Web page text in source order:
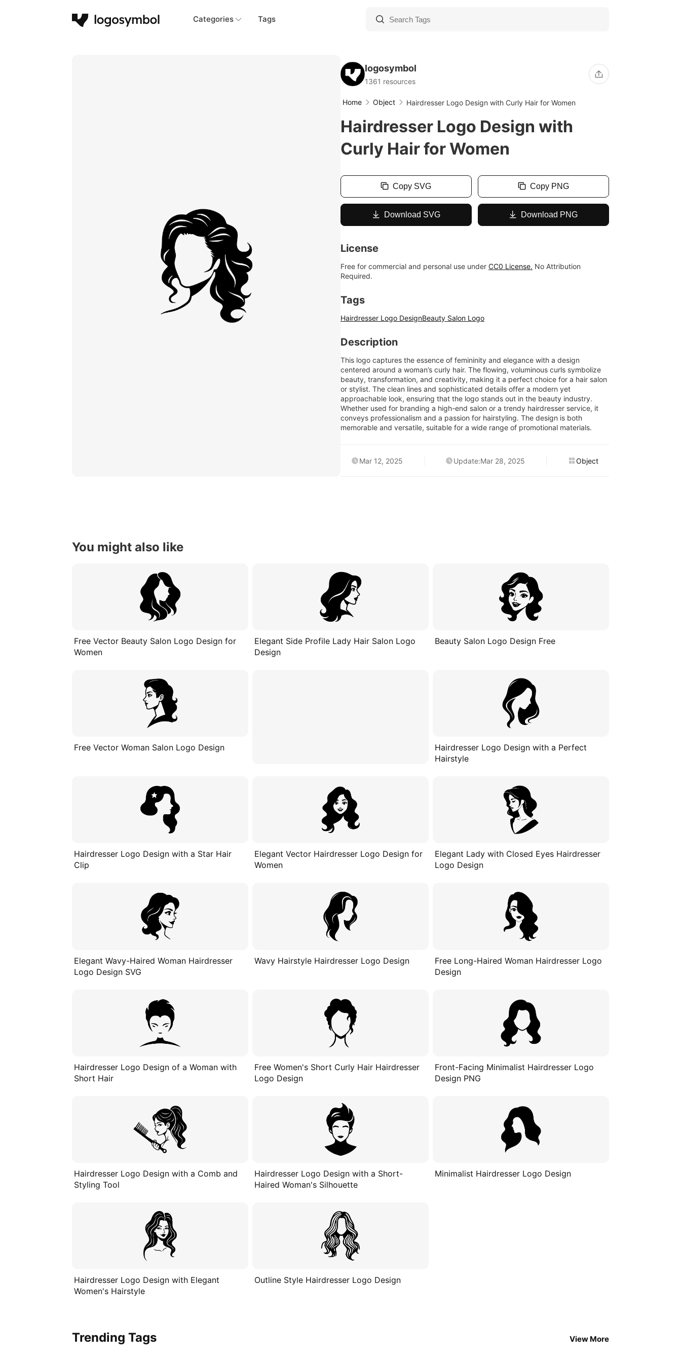
Categories Tags
logosymbol
1361 resources
Home Object Hairdresser Logo Design with Curly Hair for Women
Hairdresser Logo Design with
Curly Hair for Women
Copy SVG Copy PNG
Download SVG Download PNG
License
Free for commercial and personal use under CC0 License. No Attribution
Required.
Tags
Hairdresser Logo DesignBeauty Salon Logo
Description
This logo captures the essence of femininity and elegance with a design
centered around a woman’s curly hair. The flowing, voluminous curls symbolize
beauty, transformation, and creativity, making it a perfect choice for a hair salon
or stylist. The clean lines and sophisticated details offer a modern yet
approachable look, ensuring that the logo stands out in the beauty industry.
Whether used for branding a high-end salon or a trendy hairdresser service, it
conveys professionalism and a passion for hairstyling. The design is both
memorable and versatile, suitable for a wide range of promotional materials.
Mar 12, 2025 Update:Mar 28, 2025 Object
You might also like
Free Vector Beauty Salon Logo Design for
Women
Elegant Side Profile Lady Hair Salon Logo
Design
Beauty Salon Logo Design Free
Free Vector Woman Salon Logo Design
Hairdresser Logo Design with a Perfect
Hairstyle
Hairdresser Logo Design with a Star Hair
Clip
Elegant Vector Hairdresser Logo Design for
Women
Elegant Lady with Closed Eyes Hairdresser
Logo Design
Elegant Wavy-Haired Woman Hairdresser
Logo Design SVG
Wavy Hairstyle Hairdresser Logo Design
Free Long-Haired Woman Hairdresser Logo
Design
Hairdresser Logo Design of a Woman with
Short Hair
Free Women's Short Curly Hair Hairdresser
Logo Design
Front-Facing Minimalist Hairdresser Logo
Design PNG
Hairdresser Logo Design with a Comb and
Styling Tool
Hairdresser Logo Design with a Short-
Haired Woman's Silhouette
Minimalist Hairdresser Logo Design
Hairdresser Logo Design with Elegant
Women's Hairstyle
Outline Style Hairdresser Logo Design
Trending Tags View More